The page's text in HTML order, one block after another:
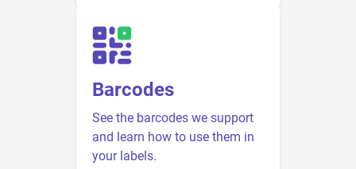
Barcodes
See the barcodes we support
and learn how to use them in
your labels.